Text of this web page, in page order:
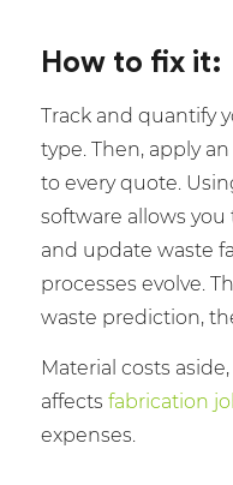
How to fix it:
Track and quantify
type. Then, apply
to every quote.
software allows
and update waste
processes evolve.
waste prediction,
Material costs
affects fabrication
expenses.